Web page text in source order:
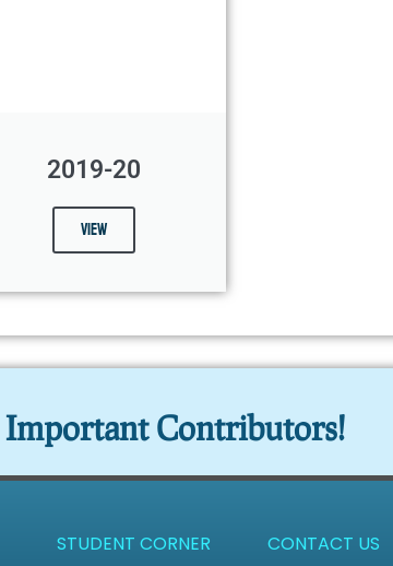
2019-20
View
Important Contributors!
STUDENT CORNER CONTACT US